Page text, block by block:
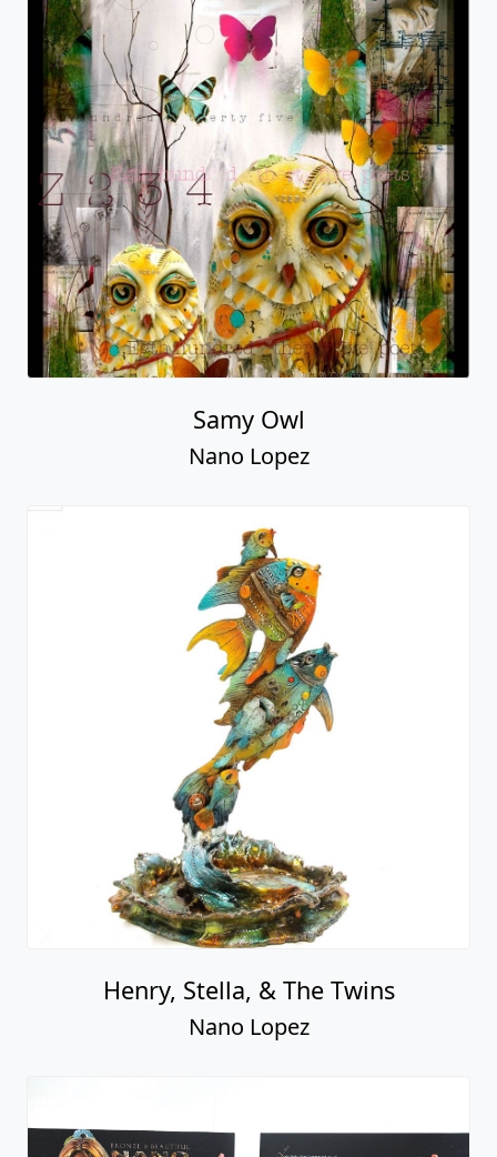
Samy Owl
Nano Lopez
Henry, Stella, & The Twins
Nano Lopez